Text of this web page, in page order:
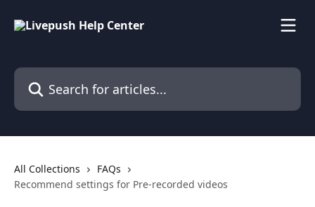
Search for articles...
All Collections
FAQs
Recommend settings for Pre-recorded videos